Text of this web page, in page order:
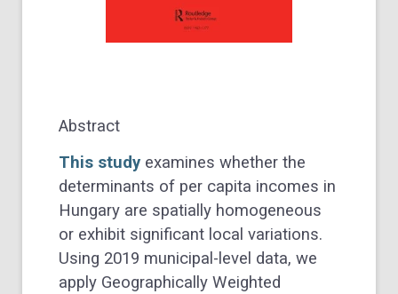
Abstract
This study examines whether the
determinants of per capita incomes in
Hungary are spatially homogeneous
or exhibit significant local variations.
Using 2019 municipal-level data, we
apply Geographically Weighted